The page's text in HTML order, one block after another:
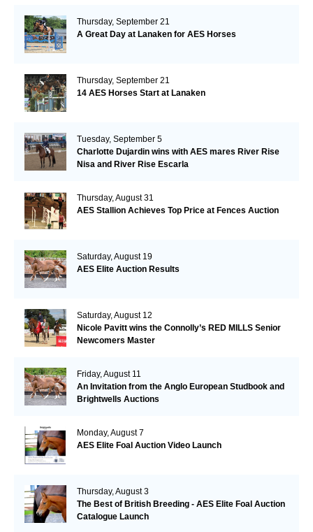
Thursday, September 21
A Great Day at Lanaken for AES Horses
Thursday, September 21
14 AES Horses Start at Lanaken
Tuesday, September 5
Charlotte Dujardin wins with AES mares River Rise
Nisa and River Rise Escarla
Thursday, August 31
AES Stallion Achieves Top Price at Fences Auction
Saturday, August 19
AES Elite Auction Results
Saturday, August 12
Nicole Pavitt wins the Connolly’s RED MILLS Senior
Newcomers Master
Friday, August 11
An Invitation from the Anglo European Studbook and
Brightwells Auctions
Monday, August 7
AES Elite Foal Auction Video Launch
Thursday, August 3
The Best of British Breeding - AES Elite Foal Auction
Catalogue Launch